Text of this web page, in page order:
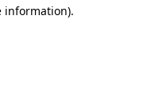
information).